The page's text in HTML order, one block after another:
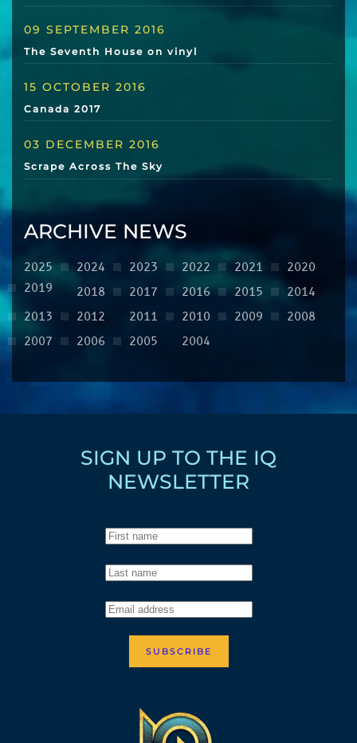
09 SEPTEMBER 2016
The Seventh House on vinyl
15 OCTOBER 2016
Canada 2017
03 DECEMBER 2016
Scrape Across The Sky
ARCHIVE NEWS
2025 2024 2023 2022 2021
2020
2019
2018 2017 2016 2015
2014
2013
2012 2011 2010 2009
2008
2007
2006 2005 2004
SIGN UP TO THE IQ
NEWSLETTER
SUBSCRIBE